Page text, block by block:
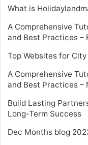
What is
A Comprehensive
and Best Practices –
Top Websites for
A Comprehensive
and Best Practices –
Build Lasting
Long-Term Success
Dec Months blog